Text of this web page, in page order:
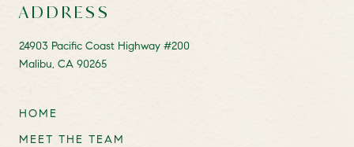
ADDRESS
24903 Pacific Coast Highway #200
Malibu, CA 90265
HOME
MEET THE TEAM